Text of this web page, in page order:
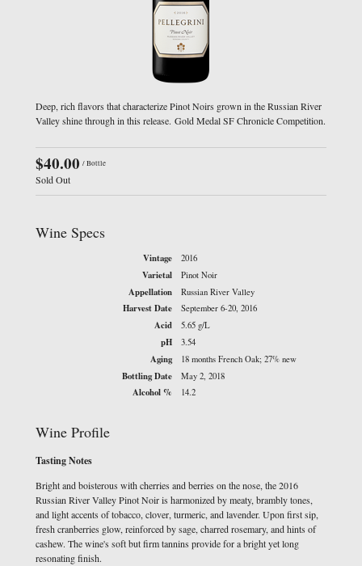
Deep, rich flavors that characterize Pinot Noirs grown in the Russian River
Valley shine through in this release. Gold Medal SF Chronicle Competition.
$40.00 / Bottle
Sold Out
Wine Specs
Vintage 2016
Varietal Pinot Noir
Appellation Russian River Valley
Harvest Date September 6-20, 2016
Acid 5.65 g/L
pH 3.54
Aging 18 months French Oak; 27% new
Bottling Date May 2, 2018
Alcohol % 14.2
Wine Profile
Tasting Notes
Bright and boisterous with cherries and berries on the nose, the 2016
Russian River Valley Pinot Noir is harmonized by meaty, brambly tones,
and light accents of tobacco, clover, turmeric, and lavender. Upon first sip,
fresh cranberries glow, reinforced by sage, charred rosemary, and hints of
cashew. The wine's soft but firm tannins provide for a bright yet long
resonating finish.